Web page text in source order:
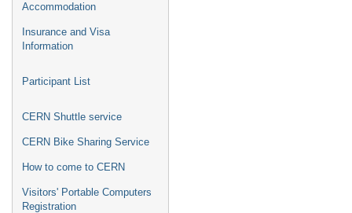
Accommodation
Insurance and Visa
Information
Participant List
CERN Shuttle service
CERN Bike Sharing Service
How to come to CERN
Visitors' Portable Computers
Registration